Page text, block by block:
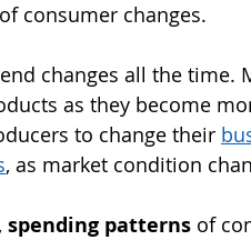
consumer changes.
changes all the time.
as they become
to change their
, as market condition
spending patterns of